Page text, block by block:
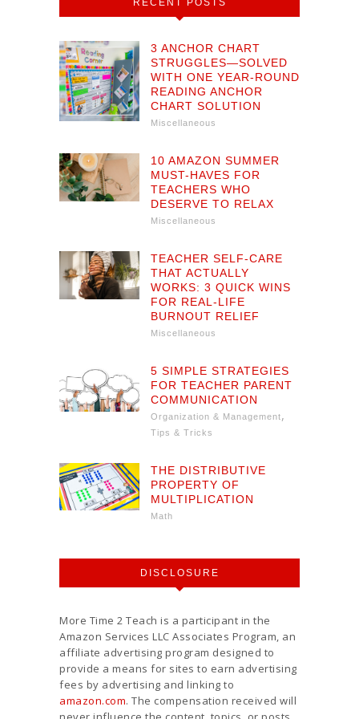
RECENT POSTS
3 ANCHOR CHART
STRUGGLES—SOLVED
WITH ONE YEAR-ROUND
READING ANCHOR
CHART SOLUTION
Miscellaneous
10 AMAZON SUMMER
MUST-HAVES FOR
TEACHERS WHO
DESERVE TO RELAX
Miscellaneous
TEACHER SELF-CARE
THAT ACTUALLY
WORKS: 3 QUICK WINS
FOR REAL-LIFE
BURNOUT RELIEF
Miscellaneous
5 SIMPLE STRATEGIES
FOR TEACHER PARENT
COMMUNICATION
Organization & Management,
Tips & Tricks
THE DISTRIBUTIVE
PROPERTY OF
MULTIPLICATION
Math
DISCLOSURE
More Time 2 Teach is a participant in the
Amazon Services LLC Associates Program, an
affiliate advertising program designed to
provide a means for sites to earn advertising
fees by advertising and linking to
amazon.com. The compensation received will